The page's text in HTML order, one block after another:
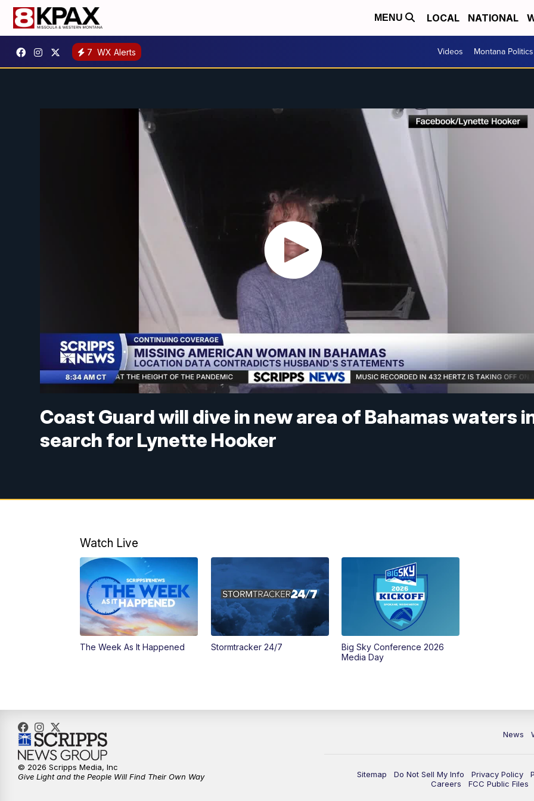
MENU LOCAL NATIONAL
7 WX Alerts Videos Montana Politics
Coast Guard will dive in new area of Bahamas waters
search for Lynette Hooker
Watch Live
The Week As It Happened Stormtracker 24/7
Big Sky Conference 2026
Media Day
News
Sitemap Do Not Sell My Info Privacy Policy
Careers
FCC Public Files
© 2026 Scripps Media, Inc
Give Light and the People Will Find Their Own Way